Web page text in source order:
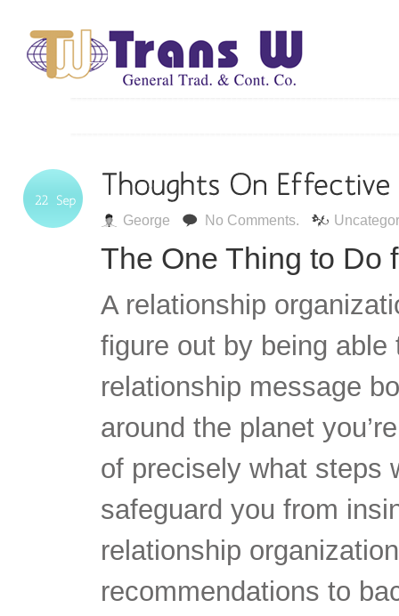
George No Comments.
The One Thing to Do
A relationship
figure out by being
relationship message
around the planet
of precisely what steps
safeguard you from
relationship
recommendations to